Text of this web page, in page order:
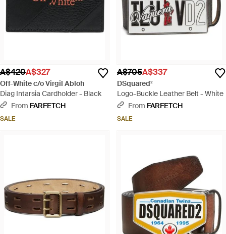
A$420A$327
Off-White c/o Virgil Abloh
Diag Intarsia Cardholder - Black
From FARFETCH
SALE
A$705A$337
DSquared²
Logo-Buckle Leather Belt - White
From FARFETCH
SALE